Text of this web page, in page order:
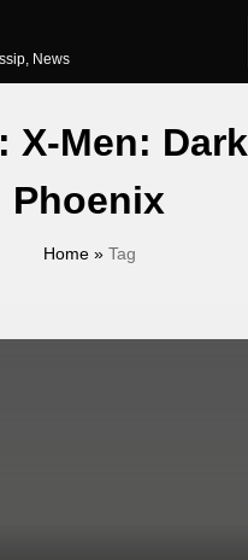
News
X-Men: Dark
Phoenix
Home» Tag